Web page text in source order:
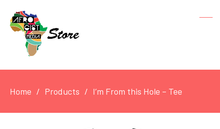
Home Products I’m From this Hole – Tee